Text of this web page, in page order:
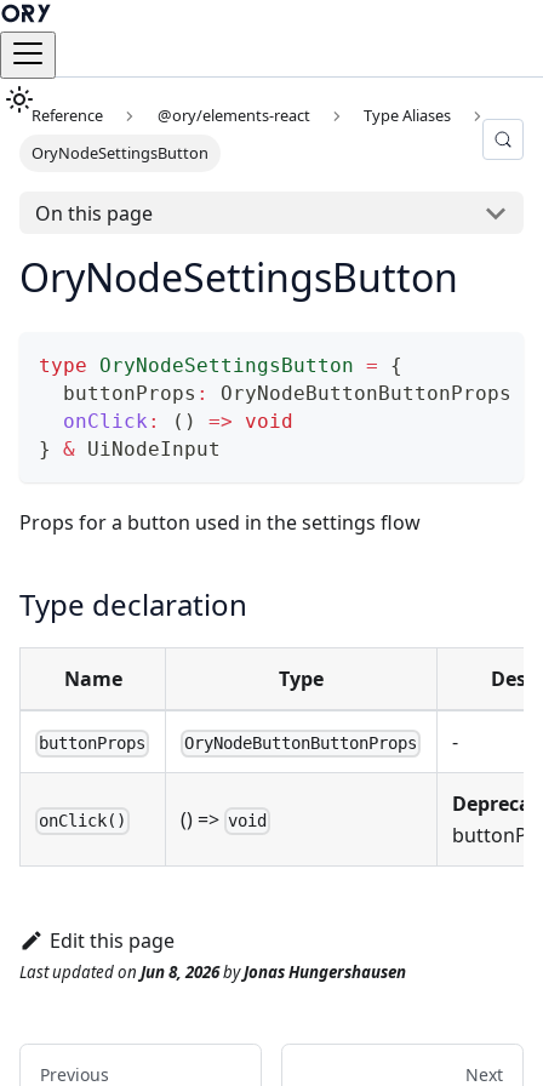
Reference @ory/elements-react
Type Aliases
OryNodeSettingsButton
On this page
OryNodeSettingsButton
type OryNodeSettingsButton =
{
  buttonProps
:
OryNodeButtonButtonProps
onClick : ( ) =>
void
}
& UiNodeInput
Props for a button used in the settings flow
Type declaration
Name Type
buttonProps OryNodeButtonButtonProps -
onClick() () => void
Edit this page
Last updatedon Jun 8, 2026byJonas Hungershausen
Previous Next